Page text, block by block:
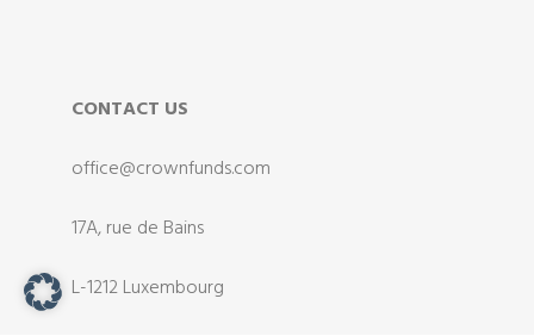
CONTACT US
office@crownfunds.com
17A, rue de Bains
L-1212 Luxembourg